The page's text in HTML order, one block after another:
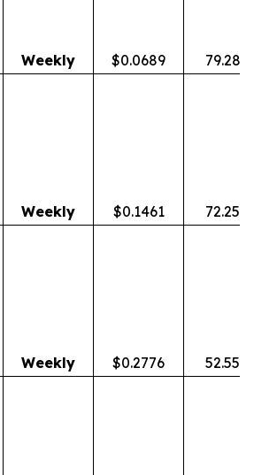
Weekly $0.0689 79.28%
Weekly $0.1461 72.25%
Weekly $0.2776 52.55%